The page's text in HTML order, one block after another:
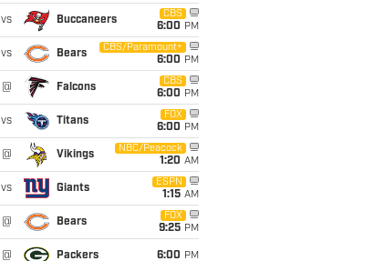
vs Buccaneers
CBS
6:00 PM
vs Bears
CBS/Paramount+
6:00 PM
@ Falcons
CBS
6:00 PM
vs Titans
FOX
6:00 PM
@ Vikings
NBC/Peacock
1:20 AM
vs Giants
ESPN
1:15 AM
@ Bears
FOX
9:25 PM
@ Packers 6:00 PM